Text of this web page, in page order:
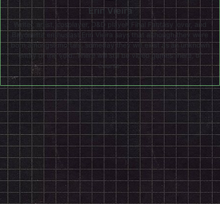
Erin Vieira
Writer, artist, cosplayer, D&D player, Final Fantasy lover, and
Bayonetta enthusiast Erin Vieira says that although they were
born amongst mortals, someday they will exist as an unknown
entity of the void. There will still be video games there, of
course.